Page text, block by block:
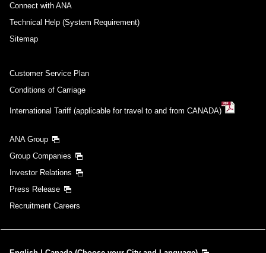
Connect with ANA
Technical Help (System Requirement)
Sitemap
Customer Service Plan
Conditions of Carriage
International Tariff (applicable for travel to and from CANADA)
ANA Group
Group Companies
Investor Relations
Press Release
Recruitment Careers